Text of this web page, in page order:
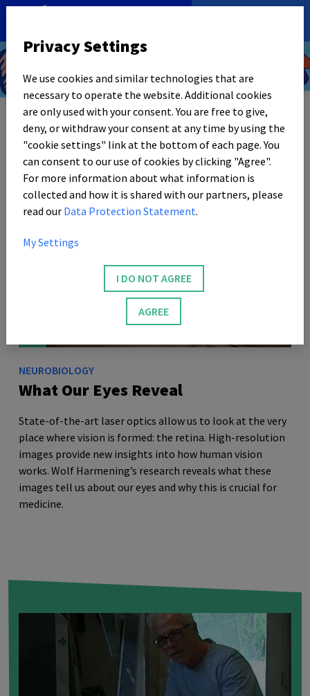
Video
NEUROBIOLOGY
What Our Eyes Reveal
State-of-the-art laser optics allow us to look at the very
place where vision is formed: the retina. High-resolution
images provide new insights into how human vision
works. Wolf Harmening’s research reveals what these
images tell us about our eyes and why this is crucial for
medicine.
Privacy Settings
We use cookies and similar technologies that are
necessary to operate the website. Additional cookies
are only used with your consent. You are free to give,
deny, or withdraw your consent at any time by using the
"cookie settings" link at the bottom of each page. You
can consent to our use of cookies by clicking "Agree".
For more information about what information is
collected and how it is shared with our partners, please
read our Data Protection Statement.
My Settings
I DO NOT AGREE
AGREE